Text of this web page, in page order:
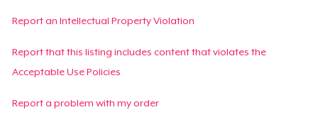
Lacak Pesanan Anda
Buat & Jual
Report an Intellectual Property Violation
Report that this listing includes content that violates the
Acceptable Use Policies
Report a problem with my order